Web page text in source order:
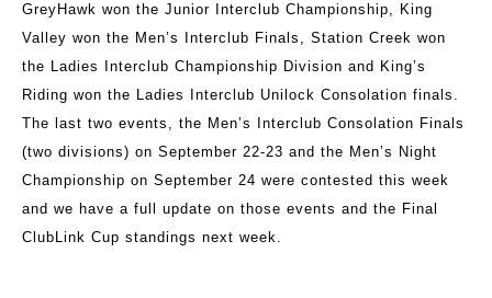
GreyHawk won the Junior Interclub Championship, King
Valley won the Men’s Interclub Finals, Station Creek won
the Ladies Interclub Championship Division and King’s
Riding won the Ladies Interclub Unilock Consolation finals.
The last two events, the Men’s Interclub Consolation Finals
(two divisions) on September 22-23 and the Men’s Night
Championship on September 24 were contested this week
and we have a full update on those events and the Final
ClubLink Cup standings next week.